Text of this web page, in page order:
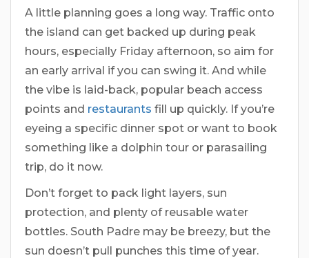
A little planning goes a long way. Traffic onto
the island can get backed up during peak
hours, especially Friday afternoon, so aim for
an early arrival if you can swing it. And while
the vibe is laid-back, popular beach access
points and restaurants fill up quickly. If you’re
eyeing a specific dinner spot or want to book
something like a dolphin tour or parasailing
trip, do it now.
Don’t forget to pack light layers, sun
protection, and plenty of reusable water
bottles. South Padre may be breezy, but the
sun doesn’t pull punches this time of year.